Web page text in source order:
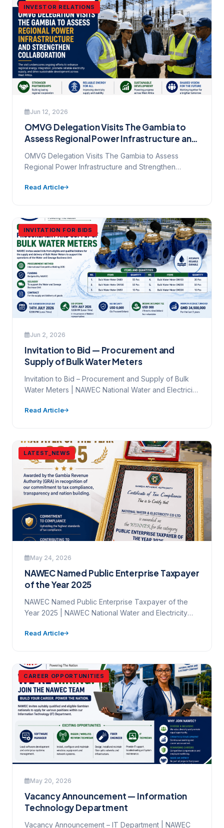
INVESTOR RELATIONS
Jun 12, 2026
OMVG Delegation Visits The Gambia to
Assess Regional Power Infrastructure and
OMVG Delegation Visits The Gambia to Assess
Regional Power Infrastructure and Strengthen
Read Article
INVITATION FOR BIDS
Jun 2, 2026
Invitation to Bid — Procurement and
Supply of Bulk Water Meters
Invitation to Bid – Procurement and Supply of Bulk
Water Meters | NAWEC National Water and Electricity
Read Article
LATEST_NEWS
May 24, 2026
NAWEC Named Public Enterprise Taxpayer
of the Year 2025
NAWEC Named Public Enterprise Taxpayer of the
Year 2025 | NAWEC National Water and Electricity
Read Article
CAREER OPPORTUNITIES
May 20, 2026
Vacancy Announcement — Information
Technology Department
Vacancy Announcement – IT Department | NAWEC